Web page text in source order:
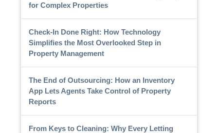
for Complex Properties
Check-In Done Right: How Technology
Simplifies the Most Overlooked Step in
Property Management
The End of Outsourcing: How an Inventory
App Lets Agents Take Control of Property
Reports
From Keys to Cleaning: Why Every Letting